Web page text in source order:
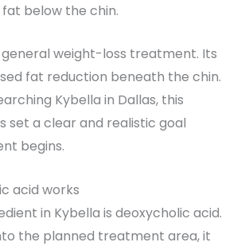
below the chin.
general weight-loss treatment. Its
fat reduction beneath the chin.
Kybella in Dallas, this
set a clear and realistic goal
begins.
acid works
in Kybella is deoxycholic acid.
the planned treatment area, it